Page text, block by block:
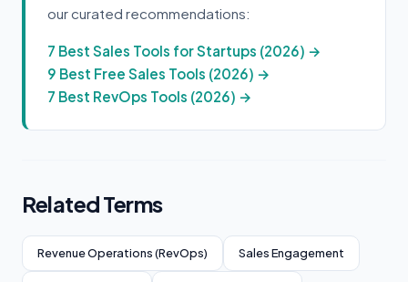
our curated recommendations:
7 Best Sales Tools for Startups (2026) →
9 Best Free Sales Tools (2026) →
7 Best RevOps Tools (2026) →
Related Terms
Revenue Operations (RevOps) Sales Engagement